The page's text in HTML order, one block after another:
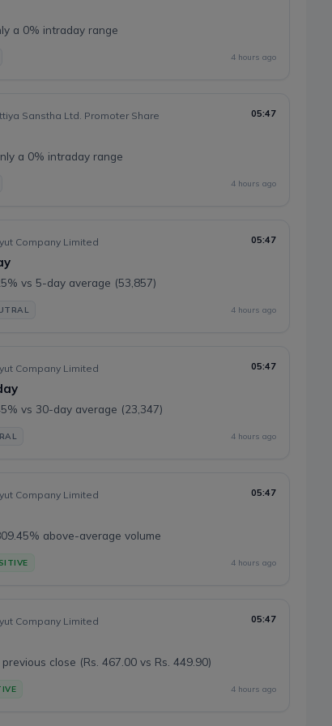
a 0% intraday range
4 hours ago
Sanstha Ltd. Promoter Share 05:47
a 0% intraday range
4 hours ago
Company Limited 05:47
vs 5-day average (53,857)
4 hours ago
Company Limited 05:47
vs 30-day average (23,347)
4 hours ago
Company Limited 05:47
above-average volume
4 hours ago
Company Limited 05:47
close (Rs. 467.00 vs Rs. 449.90)
4 hours ago